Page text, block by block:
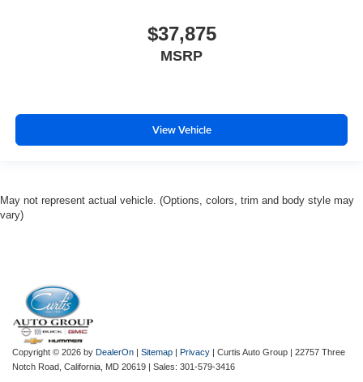
$37,875
MSRP
View Vehicle
May not represent actual vehicle. (Options, colors, trim and body style may
vary)
Copyright © 2026 by DealerOn | Sitemap | Privacy | Curtis Auto Group | 22757 Three
Notch Road, California, MD 20619 | Sales: 301-579-3416